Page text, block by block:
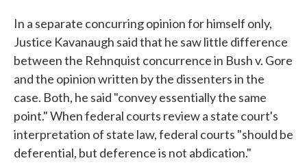
In a separate concurring opinion for himself only,
Justice Kavanaugh said that he saw little difference
between the Rehnquist concurrence in Bush v. Gore
and the opinion written by the dissenters in the
case. Both, he said "convey essentially the same
point." When federal courts review a state court's
interpretation of state law, federal courts "should be
deferential, but deference is not abdication."